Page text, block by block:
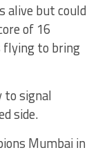
alive but could
of 16
flying to bring
to signal
side.
Mumbai in